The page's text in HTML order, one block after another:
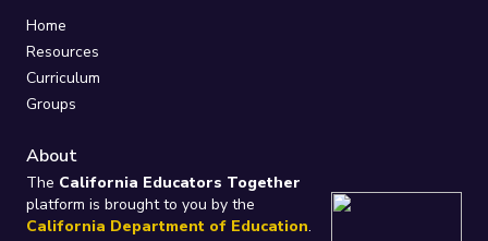
Home
Resources
Curriculum
Groups
About
The California Educators Together
platform is brought to you by the
California Department of Education.